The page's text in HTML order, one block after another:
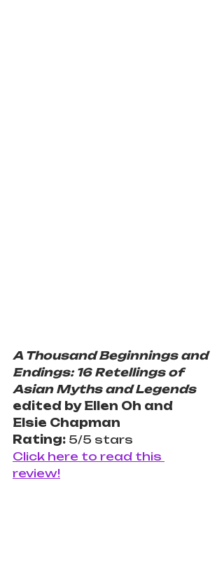
A Thousand Beginnings and
Endings: 16 Retellings of
Asian Myths and Legends
edited by Ellen Oh and
Elsie Chapman
Rating: 5/5 stars
Click here to read this
review!